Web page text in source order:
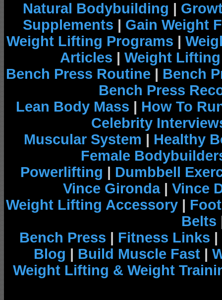
Natural Bodybuilding |
Supplements | Gain Weight
Weight Lifting Programs |
Articles | Weight
Bench Press Routine | Bench
Bench Press
Lean Body Mass | How To
Celebrity
Muscular System | Healthy
Female
Powerlifting | Dumbbell
Vince Gironda| Vince
Weight Lifting Accessory |
Belts
Bench Press | Fitness Links |
Blog | Build Muscle Fast |
Weight Lifting & Weight